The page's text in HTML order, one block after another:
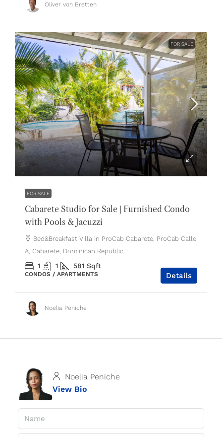
Oliver von Bretten
FOR SALE
$119,000
FOR SALE
Cabarete Studio for Sale | Furnished Condo
with Pools & Jacuzzi
Bed&Breakfast Villa in ProCab Cabarete, ProCab Calle
A, Cabarete, Dominican Republic
1 1 581 Sqft
CONDOS / APARTMENTS Details
Noelia Peniche
Noelia Peniche
View Bio